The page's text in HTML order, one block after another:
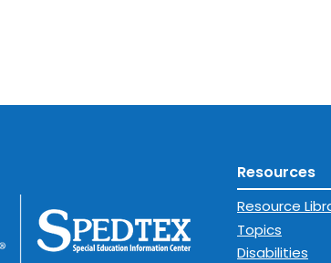
Resources
Resource
Topics
Disabilities